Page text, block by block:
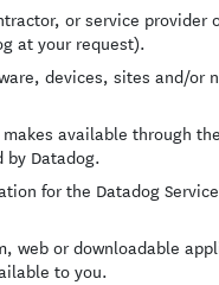
or service provider
at your request).
devices, sites and/or
available through
by Datadog.
for the Datadog
web or downloadable
to you.